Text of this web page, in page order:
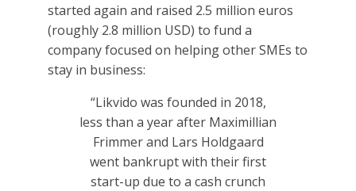
started again and raised 2.5 million euros
(roughly 2.8 million USD) to fund a
company focused on helping other SMEs to
stay in business:
“Likvido was founded in 2018,
less than a year after Maximillian
Frimmer and Lars Holdgaard
went bankrupt with their first
start-up due to a cash crunch